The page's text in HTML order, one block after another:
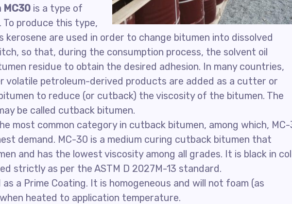
is a type of
To produce this type,
kerosene are used in order to change bitumen into dissolved
so that, during the consumption process, the solvent oil
residue to obtain the desired adhesion. In many countries,
volatile petroleum-derived products are added as a cutter or
to reduce (or cutback) the viscosity of the bitumen. The
be called cutback bitumen.
most common category in cutback bitumen, among which,
demand. MC-30 is a medium curing cutback bitumen that
and has the lowest viscosity among all grades. It is black in
strictly as per the ASTM D 2027M-13 standard.
a Prime Coating. It is homogeneous and will not foam (as
heated to application temperature.